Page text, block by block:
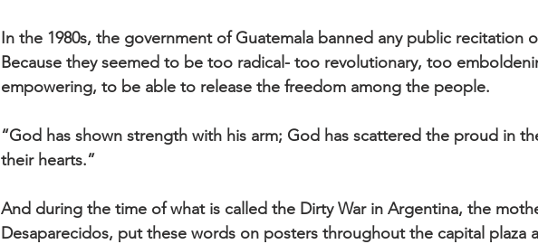
In the 1980s, the government of Guatemala banned any public recitation
Because they seemed to be too radical- too revolutionary, too
empowering, to be able to release the freedom among the people.
“God has shown strength with his arm; God has scattered the proud in
their hearts.”
And during the time of what is called the Dirty War in Argentina, the
Desaparecidos, put these words on posters throughout the capital plaza